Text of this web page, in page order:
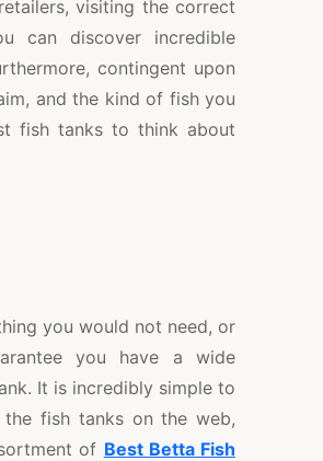
visiting the correct
can discover incredible
contingent upon
and the kind of fish you
fish tanks to think about
you would not need, or
you have a wide
It is incredibly simple to
fish tanks on the web,
of Best Betta Fish